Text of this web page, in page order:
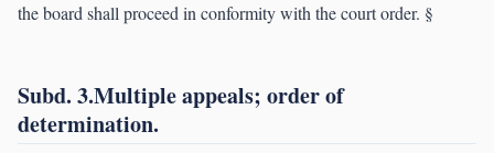
the board shall proceed in conformity with the court order. §
Subd. 3.Multiple appeals; order of
determination.